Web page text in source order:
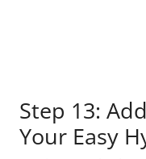
Step 13:
Your Easy